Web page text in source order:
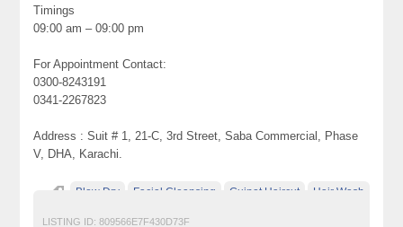
Timings
09:00 am – 09:00 pm
For Appointment Contact:
0300-8243191
0341-2267823
Address : Suit # 1, 21-C, 3rd Street, Saba Commercial, Phase
V, DHA, Karachi.
Blow Dry Facial Cleansing Guinot Haircut Hair Wash
LISTING ID: 809566E7F430D73F